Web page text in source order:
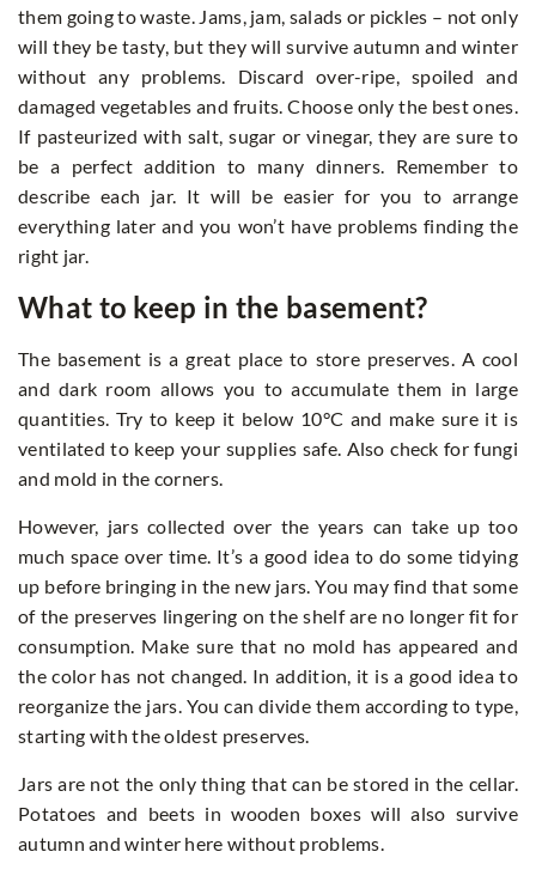
them going to waste. Jams, jam, salads or pickles – not only
will they be tasty, but they will survive autumn and winter
without any problems. Discard over-ripe, spoiled and
damaged vegetables and fruits. Choose only the best ones.
If pasteurized with salt, sugar or vinegar, they are sure to
be a perfect addition to many dinners. Remember to
describe each jar. It will be easier for you to arrange
everything later and you won’t have problems finding the
right jar.
What to keep in the basement?
The basement is a great place to store preserves. A cool
and dark room allows you to accumulate them in large
quantities. Try to keep it below 10°C and make sure it is
ventilated to keep your supplies safe. Also check for fungi
and mold in the corners.
However, jars collected over the years can take up too
much space over time. It’s a good idea to do some tidying
up before bringing in the new jars. You may find that some
of the preserves lingering on the shelf are no longer fit for
consumption. Make sure that no mold has appeared and
the color has not changed. In addition, it is a good idea to
reorganize the jars. You can divide them according to type,
starting with the oldest preserves.
Jars are not the only thing that can be stored in the cellar.
Potatoes and beets in wooden boxes will also survive
autumn and winter here without problems.